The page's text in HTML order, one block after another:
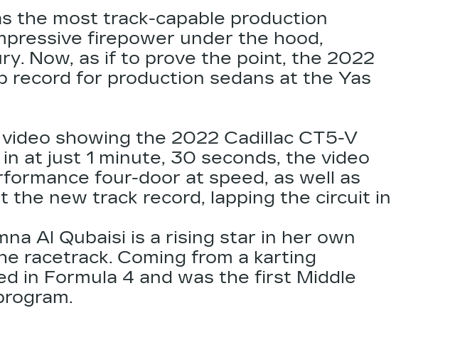
the most track-capable production
firepower under the hood,
Now, as if to prove the point, the 2022
record for production sedans at the Yas
showing the 2022 Cadillac CT5-V
at just 1 minute, 30 seconds, the video
four-door at speed, as well as
the new track record, lapping the circuit in
Al Qubaisi is a rising star in her own
racetrack. Coming from a karting
in Formula 4 and was the first Middle